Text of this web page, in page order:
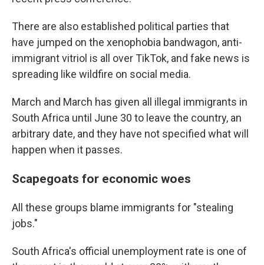
There are also established political parties that
have jumped on the xenophobia bandwagon, anti-
immigrant vitriol is all over TikTok, and fake news is
spreading like wildfire on social media.
March and March has given all illegal immigrants in
South Africa until June 30 to leave the country, an
arbitrary date, and they have not specified what will
happen when it passes.
Scapegoats for economic woes
All these groups blame immigrants for "stealing
jobs."
South Africa's official unemployment rate is one of